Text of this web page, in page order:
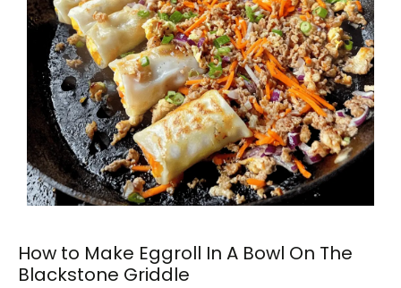
How to Make Eggroll In A Bowl On The
Blackstone Griddle